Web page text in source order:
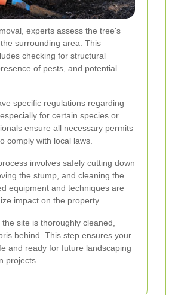
experts assess the tree's
surrounding area. This
checking for structural
of pests, and potential
specific regulations regarding
for certain species or
ensure all necessary permits
comply with local laws.
involves safely cutting down
the stump, and cleaning the
equipment and techniques are
impact on the property.
site is thoroughly cleaned,
behind. This step ensures your
and ready for future landscaping
projects.